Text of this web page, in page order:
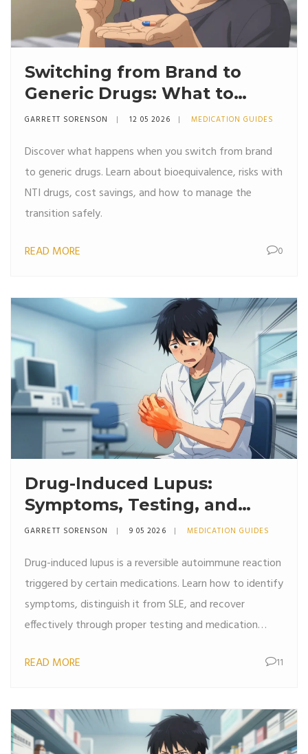
Switching from Brand to
Generic Drugs: What to
Expect
GARRETT SORENSON 12 05 2026 MEDICATION GUIDES
Discover what happens when you switch from brand
to generic drugs. Learn about bioequivalence, risks with
NTI drugs, cost savings, and how to manage the
transition safely.
READ MORE 0
Drug-Induced Lupus:
Symptoms, Testing, and
Recovery Guide
GARRETT SORENSON 9 05 2026 MEDICATION GUIDES
Drug-induced lupus is a reversible autoimmune reaction
triggered by certain medications. Learn how to identify
symptoms, distinguish it from SLE, and recover
effectively through proper testing and medication
READ MORE
11